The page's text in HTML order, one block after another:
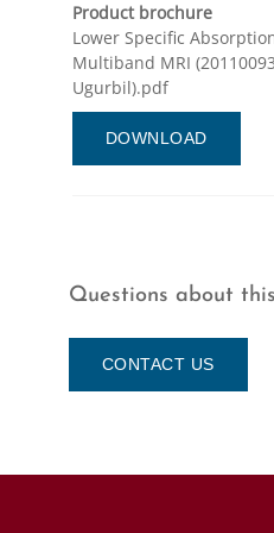
Product brochure
Lower Specific
Multiband MRI
Ugurbil).pdf
DOWNLOAD
Questions about
CONTACT US